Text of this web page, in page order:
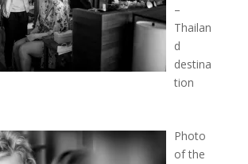
–
Thailan
d
destina
tion
Photo
of the